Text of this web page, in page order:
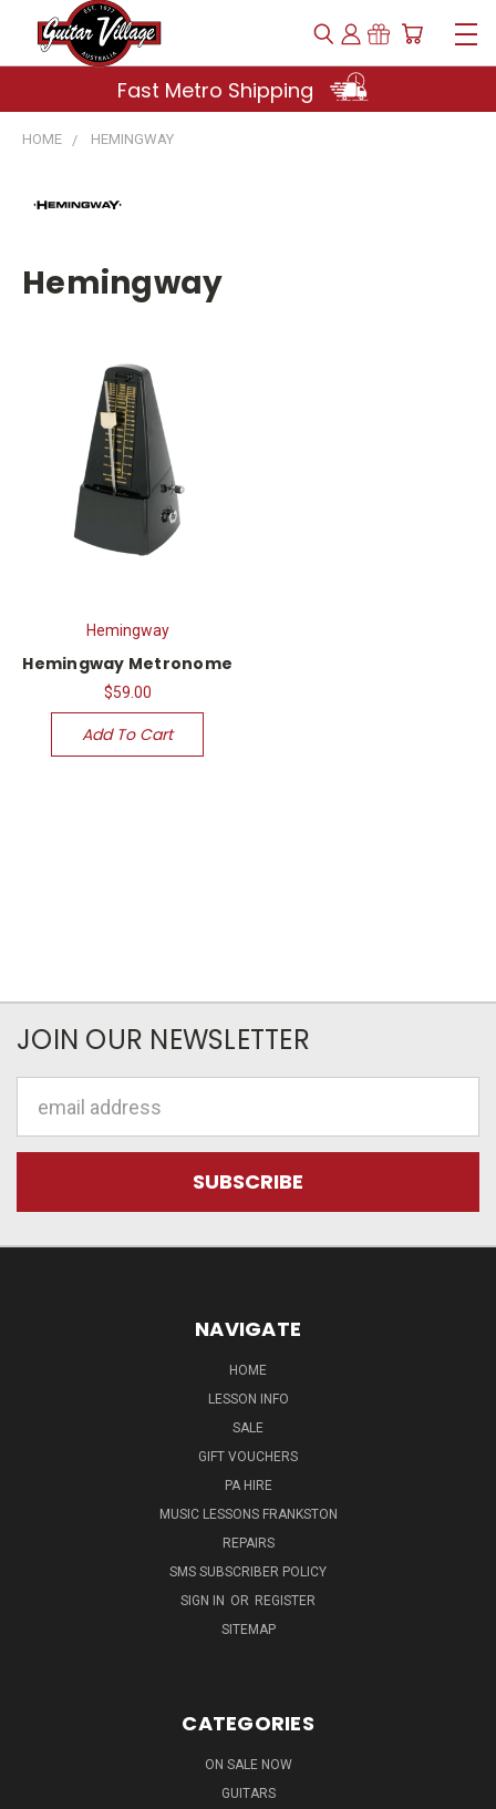
Fast Metro Shipping
HOME HEMINGWAY
Hemingway
Hemingway
Hemingway Metronome
$59.00
Add To Cart
JOIN OUR NEWSLETTER
Address
NAVIGATE
HOME
LESSON INFO
SALE
GIFT VOUCHERS
PA HIRE
MUSIC LESSONS FRANKSTON
REPAIRS
SMS SUBSCRIBER POLICY
SIGN IN OR REGISTER
SITEMAP
CATEGORIES
ON SALE NOW
GUITARS